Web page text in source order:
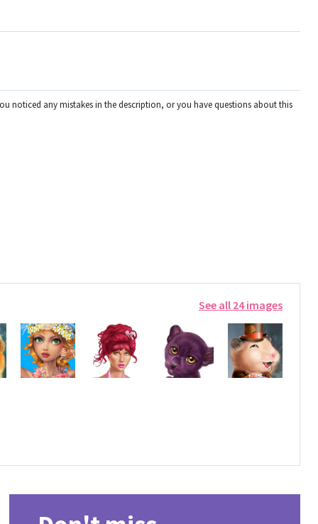
noticed any mistakes in the description, or you have questions about this
See all 24 images